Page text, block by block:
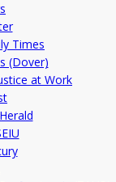
Times
(Dover)
at Work